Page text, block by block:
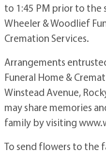
to 1:45 PM prior to
Wheeler & Woodlief
Cremation Services.
Arrangements
Funeral Home &
Winstead Avenue,
may share memories
family by visiting
To send flowers to the